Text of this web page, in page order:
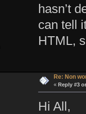
hasn’t
can tell
HTML,
Re: Non
« Reply #3
Hi All,